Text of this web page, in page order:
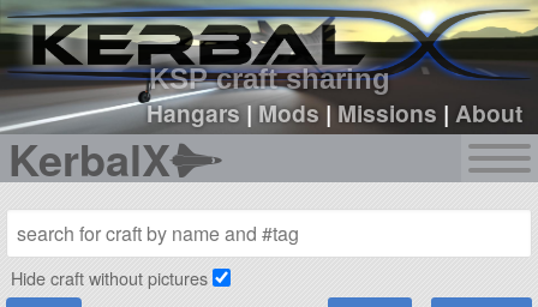
KSP craft sharing
Hangars|Mods |Missions |About
KerbalX
sign up
login
Hide craft without pictures